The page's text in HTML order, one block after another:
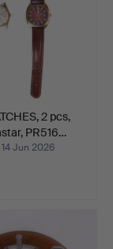
2 pcs,
PR516…
Jun 2026